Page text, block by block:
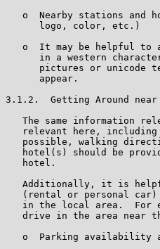
o  Nearby stations and
      logo, color, etc.)
o  It may be helpful to
in a western
pictures or unicode
      appear.
3.1.2.  Getting Around near
The same information
relevant here,
possible, walking
hotel(s) should be
   hotel.
Additionally, it is
(rental or personal
in the local area.  For
drive in the area near
o  Parking availability